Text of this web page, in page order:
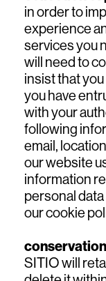
in order to
experience
services you
will need to
insist that
you have
with your
following
email,
our website
information
personal
our cookie
SITIO will